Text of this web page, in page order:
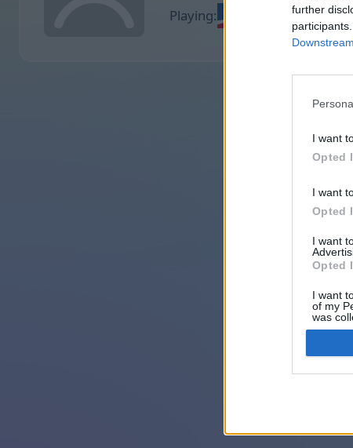
further
I want
Opted
I want
Opted
I want
Opted
I want
of my
was
Opted
Playing: